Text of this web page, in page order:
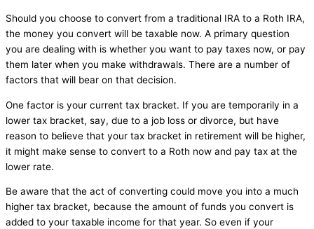
Should you choose to convert from a traditional IRA to a Roth IRA,
the money you convert will be taxable now. A primary question
you are dealing with is whether you want to pay taxes now, or pay
them later when you make withdrawals. There are a number of
factors that will bear on that decision.
One factor is your current tax bracket. If you are temporarily in a
lower tax bracket, say, due to a job loss or divorce, but have
reason to believe that your tax bracket in retirement will be higher,
it might make sense to convert to a Roth now and pay tax at the
lower rate.
Be aware that the act of converting could move you into a much
higher tax bracket, because the amount of funds you convert is
added to your taxable income for that year. So even if your